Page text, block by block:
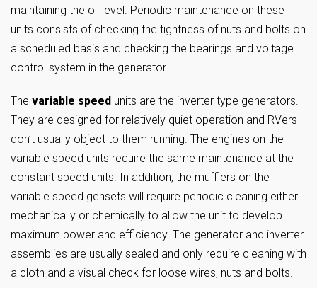
maintaining the oil level. Periodic maintenance on these
units consists of checking the tightness of nuts and bolts on
a scheduled basis and checking the bearings and voltage
control system in the generator.
The variable speed units are the inverter type generators.
They are designed for relatively quiet operation and RVers
don’t usually object to them running. The engines on the
variable speed units require the same maintenance at the
constant speed units. In addition, the mufflers on the
variable speed gensets will require periodic cleaning either
mechanically or chemically to allow the unit to develop
maximum power and efficiency. The generator and inverter
assemblies are usually sealed and only require cleaning with
a cloth and a visual check for loose wires, nuts and bolts.